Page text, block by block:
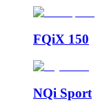
FQiX 150
NQi Sport